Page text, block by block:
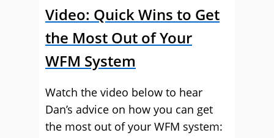
Video: Quick Wins to Get
the Most Out of Your
WFM System
Watch the video below to hear
Dan’s advice on how you can get
the most out of your WFM system: